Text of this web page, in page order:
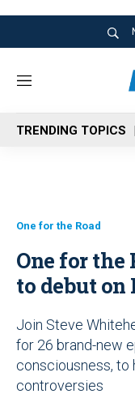
M
n
u
TRENDING TOPICS
One for the Road
One for the
to debut on
Join Steve
for 26 brand-new
consciousness, to
controversies